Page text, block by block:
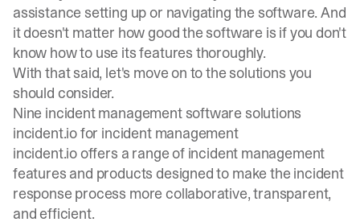
assistance setting up or navigating the software. And
it doesn't matter how good the software is if you don't
know how to use its features thoroughly.
With that said, let's move on to the solutions you
should consider.
Nine incident management software solutions
incident.io for incident management
incident.io offers a range of incident management
features and products designed to make the incident
response process more collaborative, transparent,
and efficient.